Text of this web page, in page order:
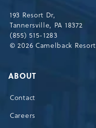
193 Resort Dr,
Tannersville, PA 18372
(855) 515-1283
© 2026 Camelback Resort
ABOUT
Contact
Careers